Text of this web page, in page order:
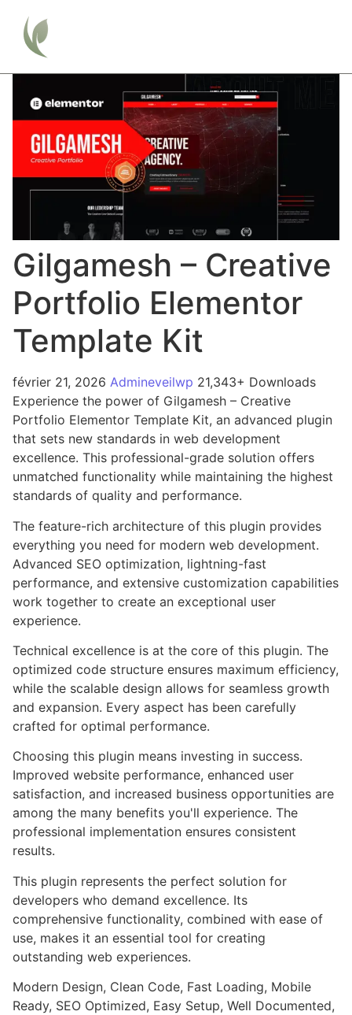
Gilgamesh – Creative
Portfolio Elementor
Template Kit
février 21, 2026 Admineveilwp 21,343+ Downloads
Experience the power of Gilgamesh – Creative
Portfolio Elementor Template Kit, an advanced plugin
that sets new standards in web development
excellence. This professional-grade solution offers
unmatched functionality while maintaining the highest
standards of quality and performance.
The feature-rich architecture of this plugin provides
everything you need for modern web development.
Advanced SEO optimization, lightning-fast
performance, and extensive customization capabilities
work together to create an exceptional user
experience.
Technical excellence is at the core of this plugin. The
optimized code structure ensures maximum efficiency,
while the scalable design allows for seamless growth
and expansion. Every aspect has been carefully
crafted for optimal performance.
Choosing this plugin means investing in success.
Improved website performance, enhanced user
satisfaction, and increased business opportunities are
among the many benefits you'll experience. The
professional implementation ensures consistent
results.
This plugin represents the perfect solution for
developers who demand excellence. Its
comprehensive functionality, combined with ease of
use, makes it an essential tool for creating
outstanding web experiences.
Modern Design, Clean Code, Fast Loading, Mobile
Ready, SEO Optimized, Easy Setup, Well Documented,